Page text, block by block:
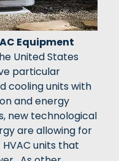
Equipment
United States
particular
cooling units with
and energy
new technological
are allowing for
units that